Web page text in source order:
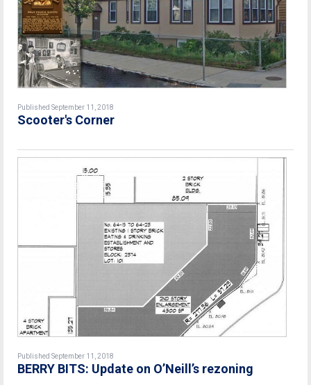
Published September 11, 2018
Scooter's Corner
Published September 11, 2018
BERRY BITS: Update on O’Neill’s rezoning